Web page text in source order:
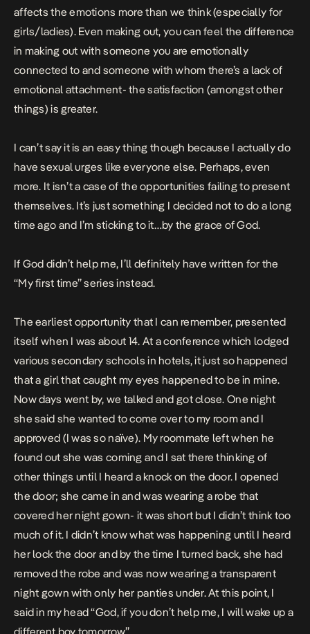
affects the emotions more than we think (especially for
girls/ladies). Even making out, you can feel the difference
in making out with someone you are emotionally
connected to and someone with whom there’s a lack of
emotional attachment- the satisfaction (amongst other
things) is greater.
I can’t say it is an easy thing though because I actually do
have sexual urges like everyone else. Perhaps, even
more. It isn’t a case of the opportunities failing to present
themselves. It’s just something I decided not to do a long
time ago and I’m sticking to it…by the grace of God.
If God didn’t help me, I’ll definitely have written for the
“My first time” series instead.
The earliest opportunity that I can remember, presented
itself when I was about 14. At a conference which lodged
various secondary schools in hotels, it just so happened
that a girl that caught my eyes happened to be in mine.
Now days went by, we talked and got close. One night
she said she wanted to come over to my room and I
approved (I was so naïve). My roommate left when he
found out she was coming and I sat there thinking of
other things until I heard a knock on the door. I opened
the door; she came in and was wearing a robe that
covered her night gown- it was short but I didn’t think too
much of it. I didn’t know what was happening until I heard
her lock the door and by the time I turned back, she had
removed the robe and was now wearing a transparent
night gown with only her panties under. At this point, I
said in my head “God, if you don’t help me, I will wake up a